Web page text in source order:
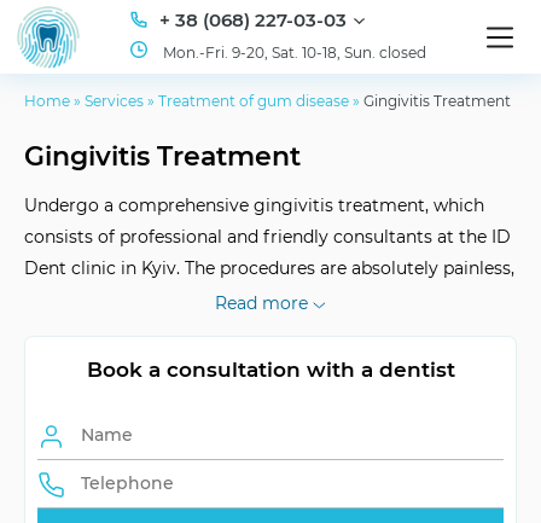
+ 38 (068) 227-03-03
Mon.-Fri. 9-20, Sat. 10-18, Sun. closed
Home » Services » Treatment of gum disease » Gingivitis Treatment
Gingivitis Treatment
Undergo a comprehensive gingivitis treatment, which
consists of professional and friendly consultants at the ID
Dent clinic in Kyiv. The procedures are absolutely painless,
do not cause any discomfort, and the prices are favorable
up to 30% on treatment.
Visual Examination
Evaluation and
visual, x-ray
Read more
Book a consultation with a dentist